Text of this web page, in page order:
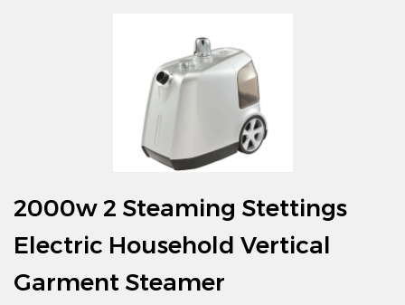
2000w 2 Steaming Stettings
Electric Household Vertical
Garment Steamer